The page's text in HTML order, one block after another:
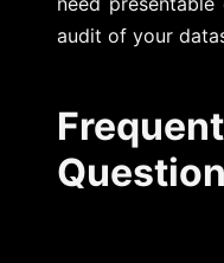
audit of your